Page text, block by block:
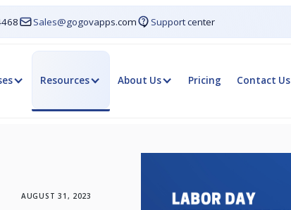
Sales@gogovapps.com Support center
Resources About Us Pricing Contact Us
AUGUST 31, 2023